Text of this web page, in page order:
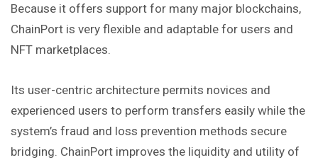
Because it offers support for many major blockchains,
ChainPort is very flexible and adaptable for users and
NFT marketplaces.
Its user-centric architecture permits novices and
experienced users to perform transfers easily while the
system’s fraud and loss prevention methods secure
bridging. ChainPort improves the liquidity and utility of